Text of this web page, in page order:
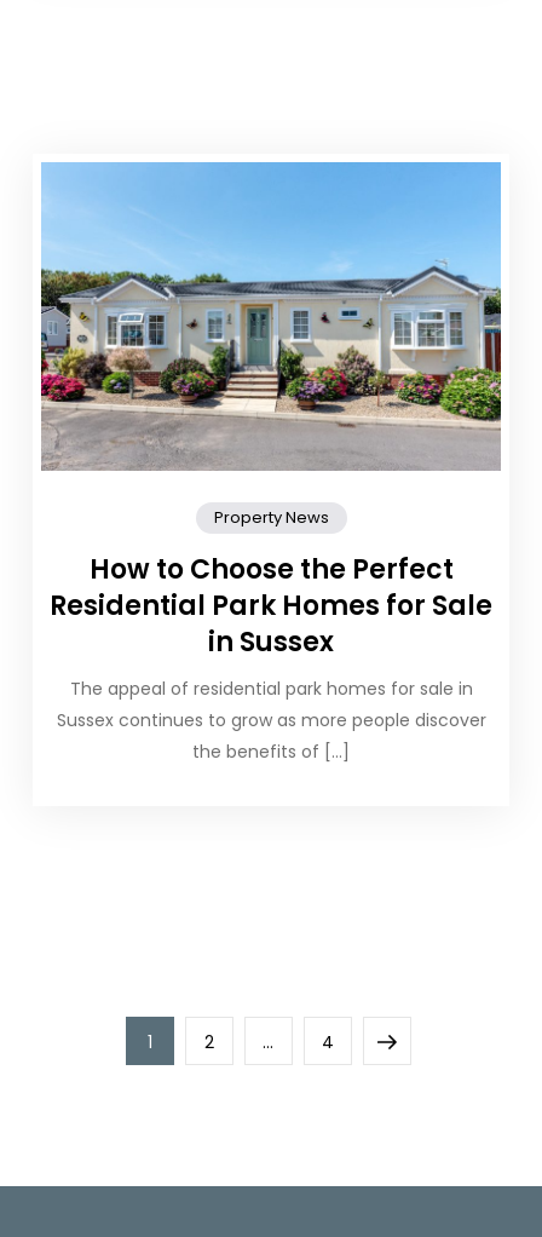
Property News
How to Choose the Perfect
Residential Park Homes for Sale
in Sussex
The appeal of residential park homes for sale in
Sussex continues to grow as more people discover
the benefits of […]
Page
1 Page
2 … Page
4
Next